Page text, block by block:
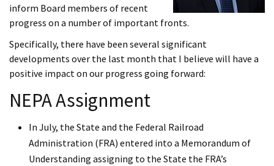
inform Board members of recent
progress on a number of important fronts.
Specifically, there have been several significant
developments over the last month that I believe will have a
positive impact on our progress going forward:
NEPA Assignment
In July, the State and the Federal Railroad
Administration (FRA) entered into a Memorandum of
Understanding assigning to the State the FRA’s